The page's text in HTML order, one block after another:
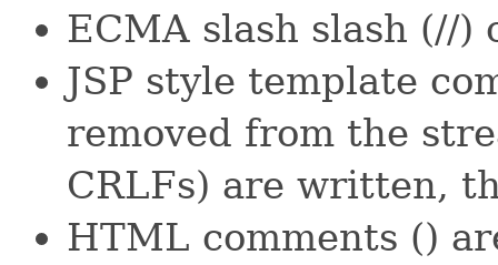
ECMA slash slash (//
JSP style template
removed from the
CRLFs) are written,
HTML comments ()